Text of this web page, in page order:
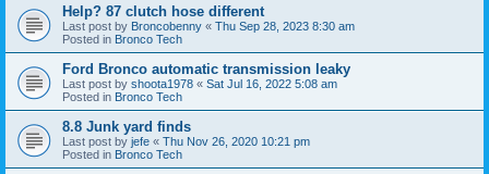
Help? 87 clutch hose different
Last post by Broncobenny « Thu Sep 28, 2023 8:30 am
Posted in Bronco Tech
Ford Bronco automatic transmission leaky
Last post by shoota1978 « Sat Jul 16, 2022 5:08 am
Posted in Bronco Tech
8.8 Junk yard finds
Last post by jefe « Thu Nov 26, 2020 10:21 pm
Posted in Bronco Tech